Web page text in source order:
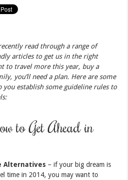
read through a range of
articles to get us in the right
to travel more this year, buy a
you’ll need a plan. Here are some
you establish some guideline rules to
to Get Ahead in
Alternatives – if your big dream is
time in 2014, you may want to